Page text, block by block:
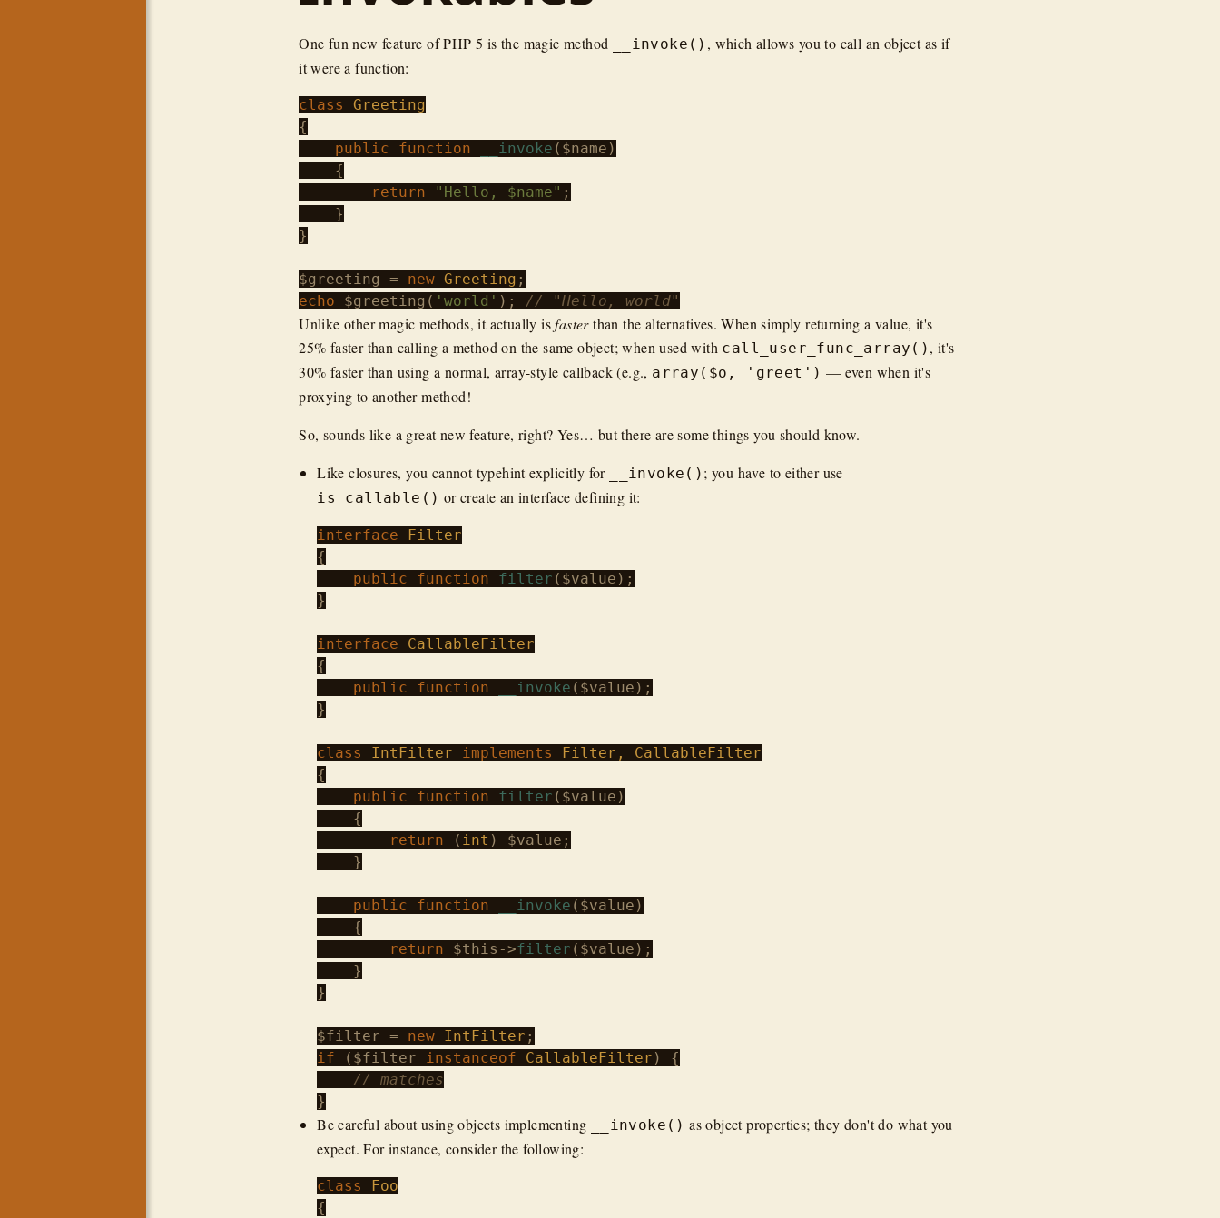
One fun new feature of PHP 5 is the magic method __invoke() , which allows you to call an object as if
it were a function:
class
Greeting
{
public
function __invoke ( $name )
    {
return
"Hello, $name" ;
    }
}
$greeting = new Greeting
echo
$greeting ( 'world' ); // "Hello, world"
Unlike other magic methods, it actually isfasterthan the alternatives. When simply returning a value, it's
25% faster than calling a method on the same object; when used with call_user_func_array() , it's
30% faster than using a normal, array-style callback (e.g., array($o, 'greet') — even when it's
proxying to another method!
So, sounds like a great new feature, right? Yes… but there are some things you should know.
Like closures, you cannot typehint explicitly for
__invoke() ; you have to either use
is_callable() or create an interface defining it:
interface
Filter
{
public
function filter ( $value );
}
interface
CallableFilter
{
public
function __invoke ( $value );
}
class IntFilter implements
{
public
function filter ( $value )
    {
return ( int ) $value ;
    }
public function __invoke ( $value )
    {
return
$this ->filter ( $value );
    }
}
$filter = new IntFilter
if ( $filter instanceof CallableFilter ) {
// matches
Be careful about using objects implementing __invoke() as object properties; they don't do what you
expect. For instance, consider the following:
class
Foo
{